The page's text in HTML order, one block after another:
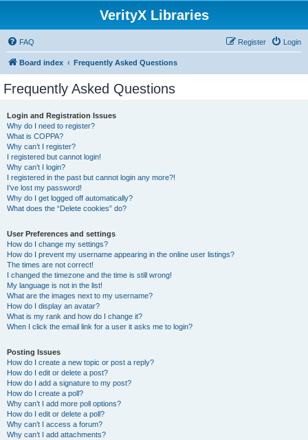
VerityX Libraries
FAQ Login
Register
Board index Frequently Asked Questions
Frequently Asked Questions
Login and Registration Issues
Why do I need to register?
What is COPPA?
Why can’t I register?
I registered but cannot login!
Why can’t I login?
I registered in the past but cannot login any more?!
I’ve lost my password!
Why do I get logged off automatically?
What does the “Delete cookies” do?
User Preferences and settings
How do I change my settings?
How do I prevent my username appearing in the online user listings?
The times are not correct!
I changed the timezone and the time is still wrong!
My language is not in the list!
What are the images next to my username?
How do I display an avatar?
What is my rank and how do I change it?
When I click the email link for a user it asks me to login?
Posting Issues
How do I create a new topic or post a reply?
How do I edit or delete a post?
How do I add a signature to my post?
How do I create a poll?
Why can’t I add more poll options?
How do I edit or delete a poll?
Why can’t I access a forum?
Why can’t I add attachments?